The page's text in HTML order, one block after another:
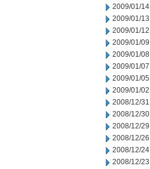
2009/01/14
2009/01/13
2009/01/12
2009/01/09
2009/01/08
2009/01/07
2009/01/05
2009/01/02
2008/12/31
2008/12/30
2008/12/29
2008/12/26
2008/12/24
2008/12/23